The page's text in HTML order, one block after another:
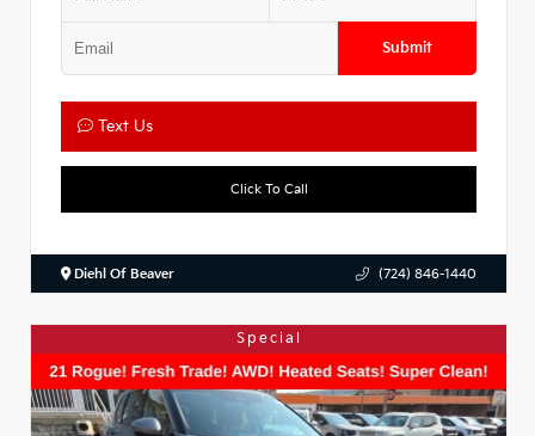
Submit
Text Us
Click To Call
Diehl Of Beaver (724) 846-1440
Special